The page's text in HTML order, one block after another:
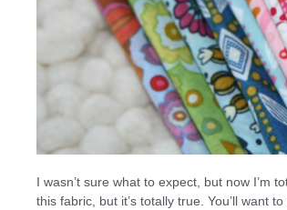
I wasn’t sure what to expect, but now I’m
this fabric, but it’s totally true. You’ll want